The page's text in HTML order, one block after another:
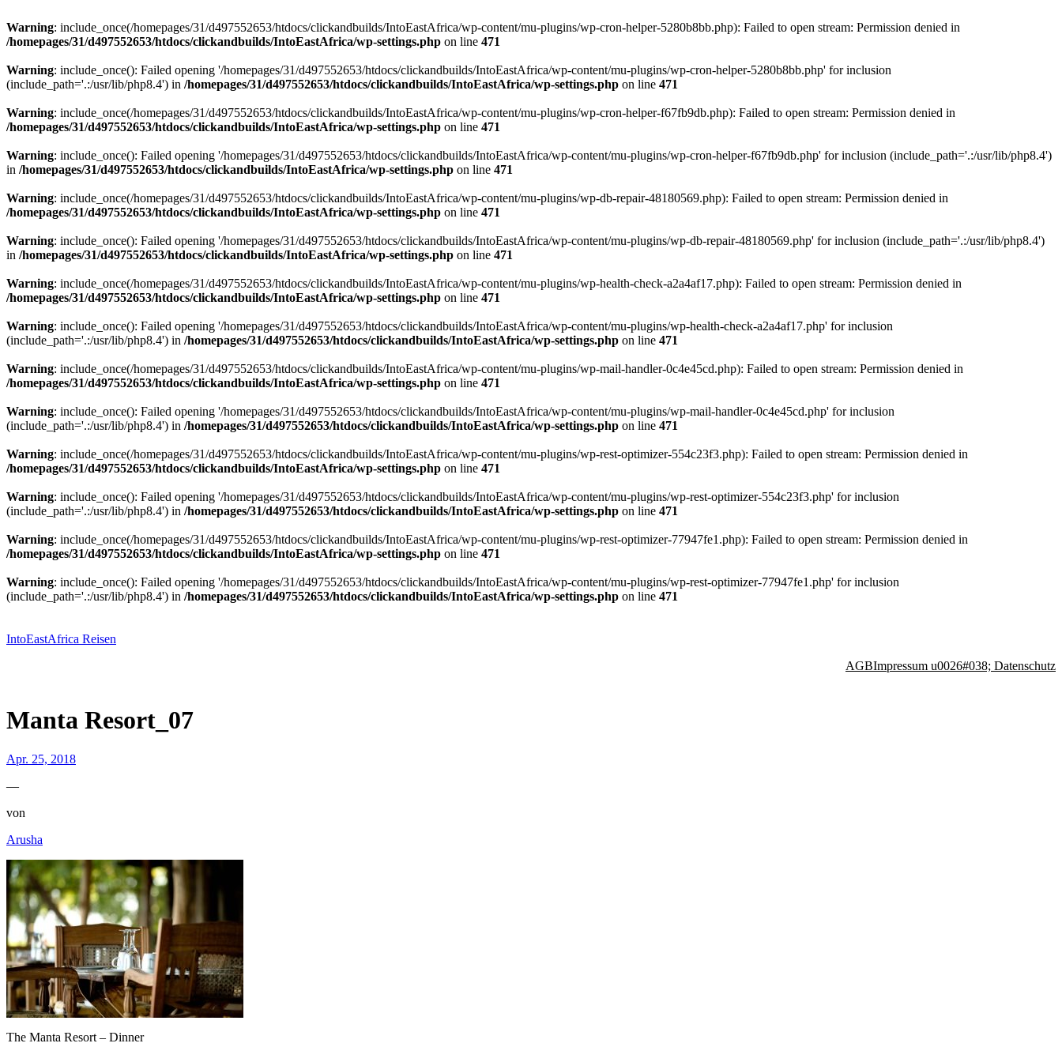
Warning: include_once(/homepages/31/d497552653/htdocs/clickandbuilds/IntoEastAfrica/wp-content/mu-plugins/wp-cron-helper-5280b8bb.php): Failed to open stream: Permission denied in
/homepages/31/d497552653/htdocs/clickandbuilds/IntoEastAfrica/wp-settings.php on line 471
Warning: include_once(): Failed opening '/homepages/31/d497552653/htdocs/clickandbuilds/IntoEastAfrica/wp-content/mu-plugins/wp-cron-helper-5280b8bb.php' for inclusion
(include_path='.:/usr/lib/php8.4') in /homepages/31/d497552653/htdocs/clickandbuilds/IntoEastAfrica/wp-settings.php on line 471
Warning: include_once(/homepages/31/d497552653/htdocs/clickandbuilds/IntoEastAfrica/wp-content/mu-plugins/wp-cron-helper-f67fb9db.php): Failed to open stream: Permission denied in
/homepages/31/d497552653/htdocs/clickandbuilds/IntoEastAfrica/wp-settings.php on line 471
Warning: include_once(): Failed opening '/homepages/31/d497552653/htdocs/clickandbuilds/IntoEastAfrica/wp-content/mu-plugins/wp-cron-helper-f67fb9db.php' for inclusion (include_path='.:/usr/lib/php8.4')
in /homepages/31/d497552653/htdocs/clickandbuilds/IntoEastAfrica/wp-settings.php on line 471
Warning: include_once(/homepages/31/d497552653/htdocs/clickandbuilds/IntoEastAfrica/wp-content/mu-plugins/wp-db-repair-48180569.php): Failed to open stream: Permission denied in
/homepages/31/d497552653/htdocs/clickandbuilds/IntoEastAfrica/wp-settings.php on line 471
Warning: include_once(): Failed opening '/homepages/31/d497552653/htdocs/clickandbuilds/IntoEastAfrica/wp-content/mu-plugins/wp-db-repair-48180569.php' for inclusion (include_path='.:/usr/lib/php8.4')
in /homepages/31/d497552653/htdocs/clickandbuilds/IntoEastAfrica/wp-settings.php on line 471
Warning: include_once(/homepages/31/d497552653/htdocs/clickandbuilds/IntoEastAfrica/wp-content/mu-plugins/wp-health-check-a2a4af17.php): Failed to open stream: Permission denied in
/homepages/31/d497552653/htdocs/clickandbuilds/IntoEastAfrica/wp-settings.php on line 471
Warning: include_once(): Failed opening '/homepages/31/d497552653/htdocs/clickandbuilds/IntoEastAfrica/wp-content/mu-plugins/wp-health-check-a2a4af17.php' for inclusion
(include_path='.:/usr/lib/php8.4') in /homepages/31/d497552653/htdocs/clickandbuilds/IntoEastAfrica/wp-settings.php on line 471
Warning: include_once(/homepages/31/d497552653/htdocs/clickandbuilds/IntoEastAfrica/wp-content/mu-plugins/wp-mail-handler-0c4e45cd.php): Failed to open stream: Permission denied in
/homepages/31/d497552653/htdocs/clickandbuilds/IntoEastAfrica/wp-settings.php on line 471
Warning: include_once(): Failed opening '/homepages/31/d497552653/htdocs/clickandbuilds/IntoEastAfrica/wp-content/mu-plugins/wp-mail-handler-0c4e45cd.php' for inclusion
(include_path='.:/usr/lib/php8.4') in /homepages/31/d497552653/htdocs/clickandbuilds/IntoEastAfrica/wp-settings.php on line 471
Warning: include_once(/homepages/31/d497552653/htdocs/clickandbuilds/IntoEastAfrica/wp-content/mu-plugins/wp-rest-optimizer-554c23f3.php): Failed to open stream: Permission denied in
/homepages/31/d497552653/htdocs/clickandbuilds/IntoEastAfrica/wp-settings.php on line 471
Warning: include_once(): Failed opening '/homepages/31/d497552653/htdocs/clickandbuilds/IntoEastAfrica/wp-content/mu-plugins/wp-rest-optimizer-554c23f3.php' for inclusion
(include_path='.:/usr/lib/php8.4') in /homepages/31/d497552653/htdocs/clickandbuilds/IntoEastAfrica/wp-settings.php on line 471
Warning: include_once(/homepages/31/d497552653/htdocs/clickandbuilds/IntoEastAfrica/wp-content/mu-plugins/wp-rest-optimizer-77947fe1.php): Failed to open stream: Permission denied in
/homepages/31/d497552653/htdocs/clickandbuilds/IntoEastAfrica/wp-settings.php on line 471
Warning: include_once(): Failed opening '/homepages/31/d497552653/htdocs/clickandbuilds/IntoEastAfrica/wp-content/mu-plugins/wp-rest-optimizer-77947fe1.php' for inclusion
(include_path='.:/usr/lib/php8.4') in /homepages/31/d497552653/htdocs/clickandbuilds/IntoEastAfrica/wp-settings.php on line 471
springen
IntoEastAfrica Reisen
AGBImpressum u0026#038; Datenschutz
Manta Resort_07
Apr. 25, 2018
—
von
Arusha
The Manta Resort – Dinner